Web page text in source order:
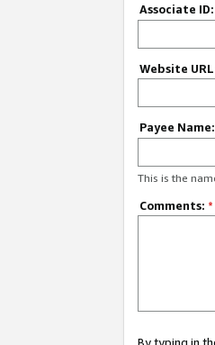
Associate ID:
Website
Payee Name:
This is the
Comments: *